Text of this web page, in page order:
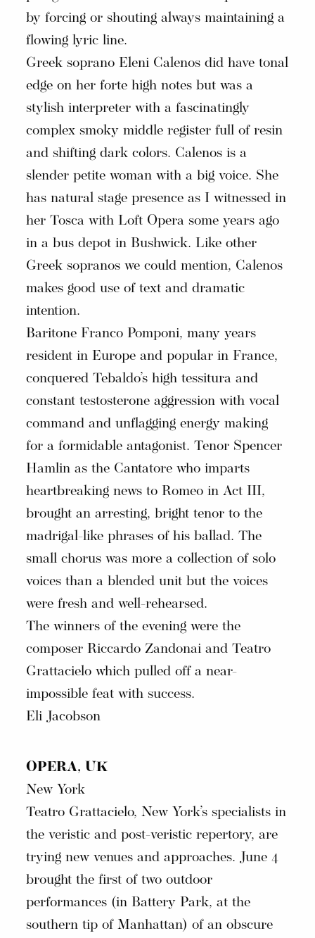
by forcing or shouting always maintaining a
flowing lyric line.
Greek soprano Eleni Calenos did have tonal
edge on her forte high notes but was a
stylish interpreter with a fascinatingly
complex smoky middle register full of resin
and shifting dark colors. Calenos is a
slender petite woman with a big voice. She
has natural stage presence as I witnessed in
her Tosca with Loft Opera some years ago
in a bus depot in Bushwick. Like other
Greek sopranos we could mention, Calenos
makes good use of text and dramatic
intention.
Baritone Franco Pomponi, many years
resident in Europe and popular in France,
conquered Tebaldo’s high tessitura and
constant testosterone aggression with vocal
command and unflagging energy making
for a formidable antagonist. Tenor Spencer
Hamlin as the Cantatore who imparts
heartbreaking news to Romeo in Act III,
brought an arresting, bright tenor to the
madrigal-like phrases of his ballad. The
small chorus was more a collection of solo
voices than a blended unit but the voices
were fresh and well-rehearsed.
The winners of the evening were the
composer Riccardo Zandonai and Teatro
Grattacielo which pulled off a near-
impossible feat with success.
Eli Jacobson
OPERA, UK
New York
Teatro Grattacielo, New York’s specialists in
the veristic and post-veristic repertory, are
trying new venues and approaches. June 4
brought the first of two outdoor
performances (in Battery Park, at the
southern tip of Manhattan) of an obscure